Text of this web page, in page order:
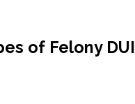
of Felony DUI